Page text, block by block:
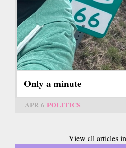
Only a minute
APR 6 POLITICS
View all articles in